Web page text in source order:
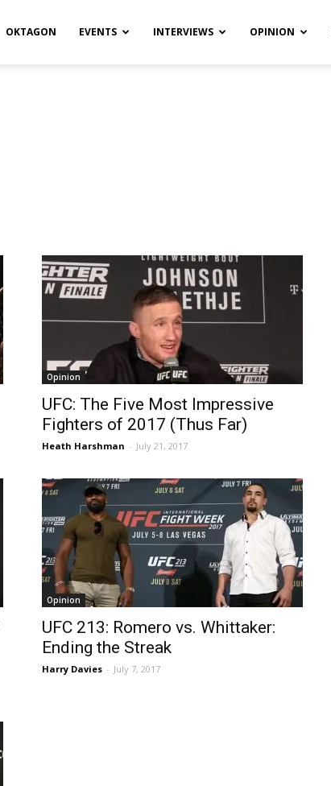
OKTAGON EVENTS INTERVIEWS OPINION
Opinion
UFC: The Five Most Impressive
Fighters of 2017 (Thus Far)
Heath Harshman - July 21, 2017
Opinion
UFC 213: Romero vs. Whittaker:
Ending the Streak
Harry Davies - July 7, 2017